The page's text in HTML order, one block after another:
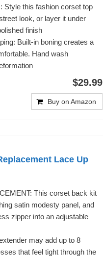
Style this fashion corset top
look, or layer it under
finish
Built-in boning creates a
Hand wash
$29.99
Buy on Amazon
Lace Up
This corset back kit
satin modesty panel, and
zipper into an adjustable
may add up to 8
that feel tight through the